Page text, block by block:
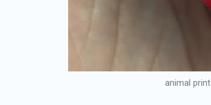
animal print